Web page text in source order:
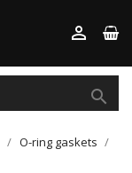


O-ring gaskets